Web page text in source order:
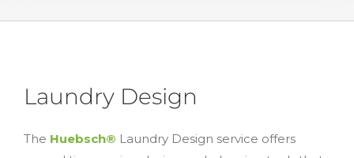
Laundry Design
The Huebsch® Laundry Design service offers